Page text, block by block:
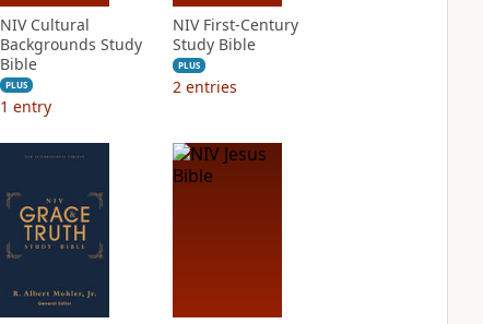
NIV Cultural
Backgrounds Study
Bible
PLUS
1 entry
NIV First-Century
Study Bible
PLUS
2 entries